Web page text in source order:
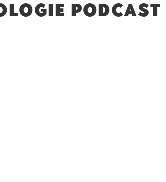
PODCAST